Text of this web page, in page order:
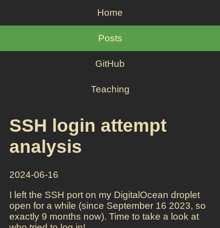
Home
Posts
GitHub
Teaching
SSH login attempt
analysis
2024-06-16
I left the SSH port on my DigitalOcean droplet
open for a while (since September 16 2023, so
exactly 9 months now). Time to take a look at